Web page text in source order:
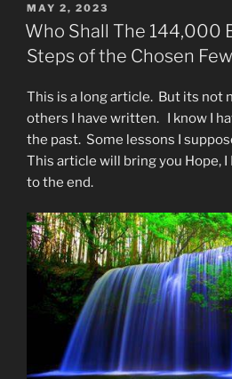
POSTED
ON
MAY 2, 2023
Who Shall The 144,000
Steps of the Chosen Few
This is a long article. But its not
others I have written. I know I
the past. Some lessons I
This article will bring you Hope,
to the end.